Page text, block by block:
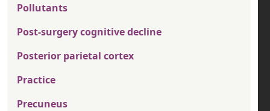
Pollutants
Post-surgery cognitive decline
Posterior parietal cortex
Practice
Precuneus